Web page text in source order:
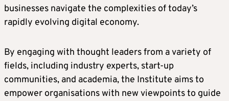
businesses navigate the complexities of today’s
rapidly evolving digital economy.
By engaging with thought leaders from a variety of
fields, including industry experts, start-up
communities, and academia, the Institute aims to
empower organisations with new viewpoints to guide